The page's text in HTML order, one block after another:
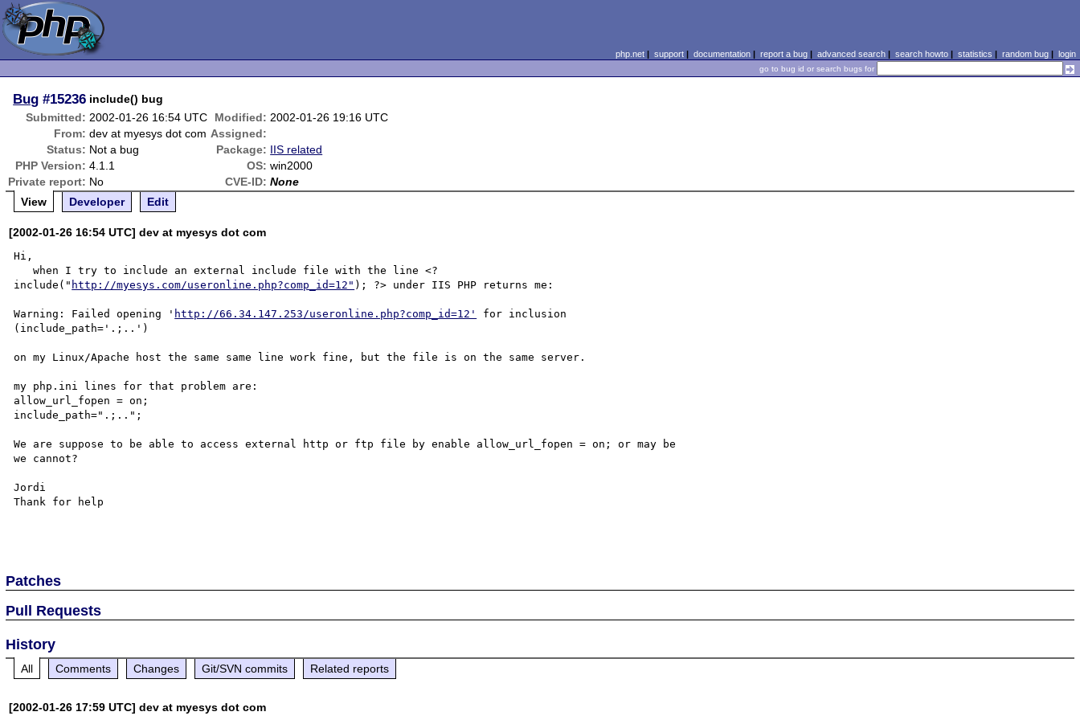
php.net| support| documentation| report a bug| advanced search| search howto| statistics | random bug| login
go to bug id or search bugs for
Bug #15236 include() bug
Submitted: 2002-01-26 16:54 UTC Modified: 2002-01-26 19:16 UTC
From: dev at myesys dot com Assigned:
Status: Not a bug Package: IIS related
PHP Version: 4.1.1 OS: win2000
Private report: No CVE-ID: None
View
Developer Edit
[2002-01-26 16:54 UTC] dev at myesys dot com
Hi,
   when I try to include an external include file with the line <?
include(" http://myesys.com/useronline.php?comp_id=12" ); ?> under IIS PHP returns me:
Warning: Failed opening ' http://66.34.147.253/useronline.php?comp_id=12'
for inclusion
(include_path='.;..')
on my Linux/Apache host the same same line work fine, but the file is on the same server.
my php.ini lines for that problem are:
allow_url_fopen = on;
include_path=".;..";
We are suppose to be able to access external http or ftp file by enable allow_url_fopen = on; or may be
we cannot?
Jordi
Thank for help
Patches
Pull Requests
History
All Comments Changes Git/SVN commits Related reports
[2002-01-26 17:59 UTC] dev at myesys dot com